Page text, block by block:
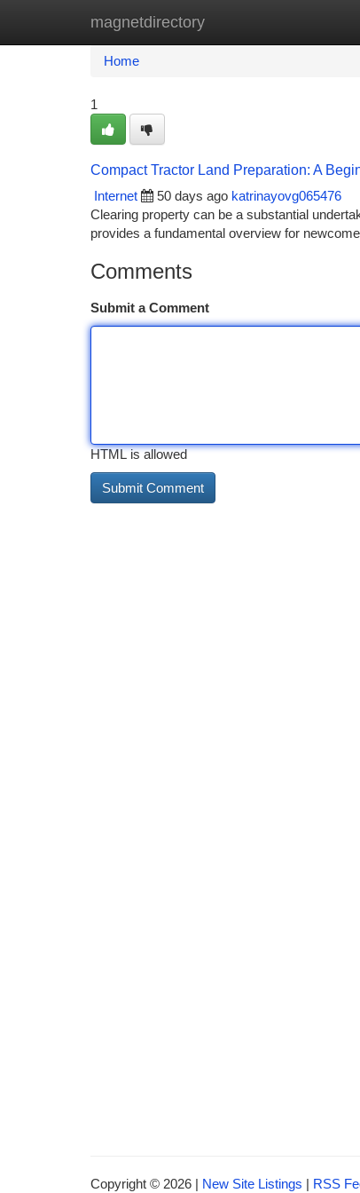
magnetdirectory
Home New Site Listings
Home
1
Compact Tractor Land Preparation: A
Internet
50 days ago katrinayovg065476
Clearing property can be a substantial
provides a fundamental overview for
Comments
Submit a Comment
HTML is allowed
Copyright © 2026 | New Site Listings | RSS